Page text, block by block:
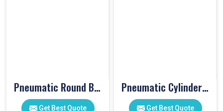
Pneumatic Round Body Cylinders
Get Best Quote
Pneumatic Cylinder Accessories
Get Best Quote